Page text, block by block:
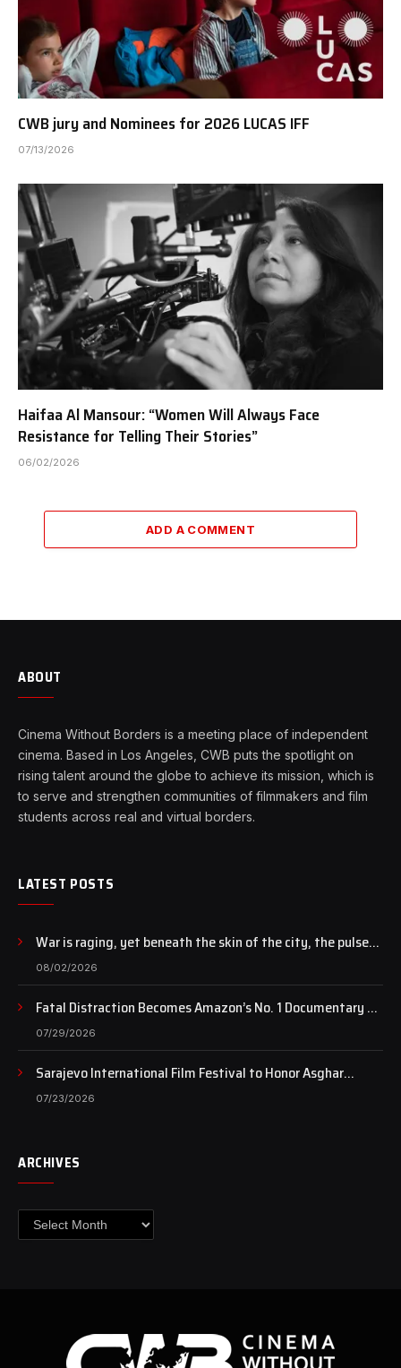
CWB jury and Nominees for 2026 LUCAS IFF
07/13/2026
Haifaa Al Mansour: “Women Will Always Face
Resistance for Telling Their Stories”
06/02/2026
ADD A COMMENT
ABOUT
Cinema Without Borders is a meeting place of independent
cinema. Based in Los Angeles, CWB puts the spotlight on
rising talent around the globe to achieve its mission, which is
to serve and strengthen communities of filmmakers and film
students across real and virtual borders.
LATEST POSTS
War is raging, yet beneath the skin of the city, the pulse
of art still beats…
08/02/2026
Fatal Distraction Becomes Amazon’s No. 1 Documentary as
Case Continues to Draw National Attention
07/29/2026
Sarajevo International Film Festival to Honor Asghar
Farhadi with the Honorary Heart of Sarajevo Award
07/23/2026
ARCHIVES
Archives